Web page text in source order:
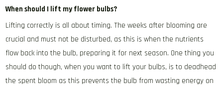
When should I lift my flower bulbs?
Lifting correctly is all about timing. The weeks after blooming are
crucial and must not be disturbed, as this is when the nutrients
flow back into the bulb, preparing it for next season. One thing you
should do though, when you want to lift your bulbs, is to deadhead
the spent bloom as this prevents the bulb from wasting energy on